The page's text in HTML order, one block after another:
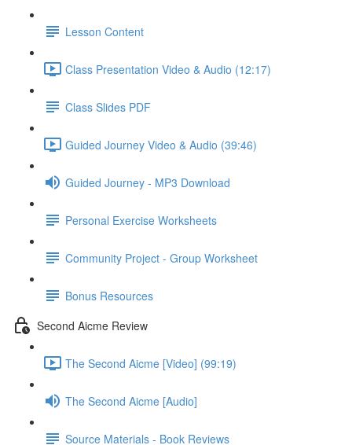
Lesson Content
Class Presentation Video & Audio (12:17)
Class Slides PDF
Guided Journey Video & Audio (39:46)
Guided Journey - MP3 Download
Personal Exercise Worksheets
Community Project - Group Worksheet
Bonus Resources
Second Aicme Review
The Second Aicme [Video] (99:19)
The Second Aicme [Audio]
Source Materials - Book Reviews